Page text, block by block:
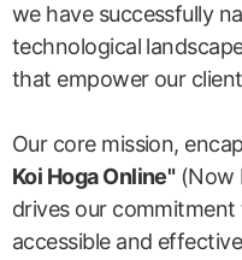
we have successfully
technological
that empower our
Our core mission,
Koi Hoga Online"(Now
drives our
accessible and